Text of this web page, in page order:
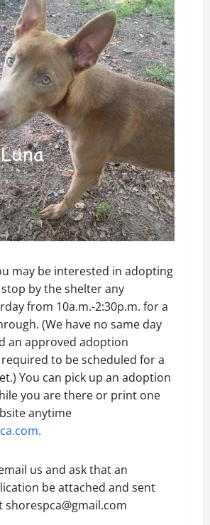
may be interested in adopting
by the shelter any
from 10a.m.-2:30p.m. for a
(We have no same day
an approved adoption
to be scheduled for a
You can pick up an adoption
you are there or print one
anytime
us and ask that an
be attached and sent
shorespca@gmail.com